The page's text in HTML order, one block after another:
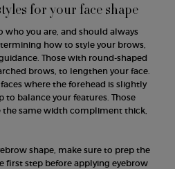
for your face shape
who you are, and should always
how to style your brows,
Those with round-shaped
brows, to lengthen your face.
where the forehead is slightly
to balance your features. Those
the same width compliment thick,
shape, make sure to prep the
first step before applying eyebrow